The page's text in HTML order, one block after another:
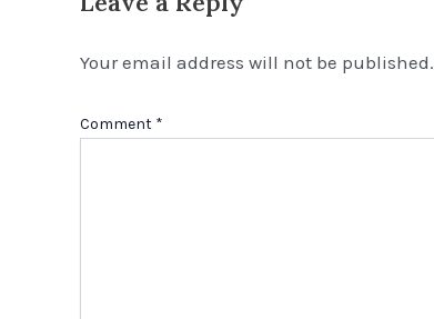
Your email address will not be published.
Comment *